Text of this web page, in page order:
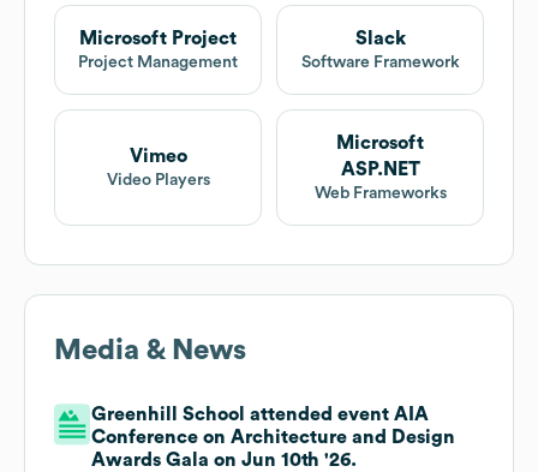
Microsoft Project
Project Management
Slack
Software Framework
Vimeo
Video Players
Microsoft
ASP.NET
Web Frameworks
Media & News
Greenhill School attended event AIA
Conference on Architecture and Design
Awards Gala on Jun 10th '26.